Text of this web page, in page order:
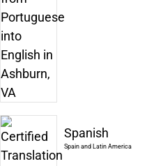
Spanish
Spain and Latin America